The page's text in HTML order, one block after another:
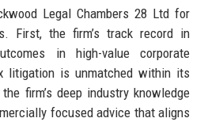
Legal Chambers 28 Ltd for
First, the firm’s track record in
in high-value corporate
litigation is unmatched within its
firm’s deep industry knowledge
focused advice that aligns